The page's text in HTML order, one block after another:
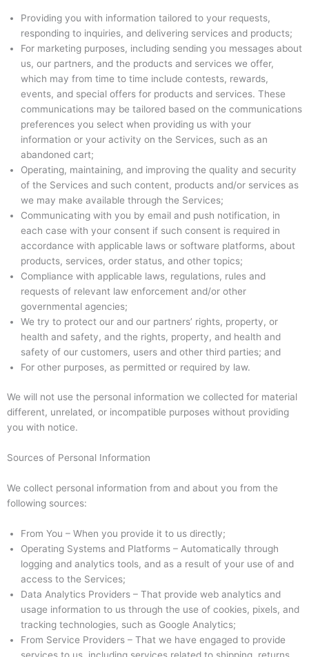
Providing you with information tailored to your requests,
responding to inquiries, and delivering services and products;
For marketing purposes, including sending you messages about
us, our partners, and the products and services we offer,
which may from time to time include contests, rewards,
events, and special offers for products and services. These
communications may be tailored based on the communications
preferences you select when providing us with your
information or your activity on the Services, such as an
abandoned cart;
Operating, maintaining, and improving the quality and security
of the Services and such content, products and/or services as
we may make available through the Services;
Communicating with you by email and push notification, in
each case with your consent if such consent is required in
accordance with applicable laws or software platforms, about
products, services, order status, and other topics;
Compliance with applicable laws, regulations, rules and
requests of relevant law enforcement and/or other
governmental agencies;
We try to protect our and our partners’ rights, property, or
health and safety, and the rights, property, and health and
safety of our customers, users and other third parties; and
For other purposes, as permitted or required by law.
We will not use the personal information we collected for material
different, unrelated, or incompatible purposes without providing
you with notice.
Sources of Personal Information
We collect personal information from and about you from the
following sources:
From You – When you provide it to us directly;
Operating Systems and Platforms – Automatically through
logging and analytics tools, and as a result of your use of and
access to the Services;
Data Analytics Providers – That provide web analytics and
usage information to us through the use of cookies, pixels, and
tracking technologies, such as Google Analytics;
From Service Providers – That we have engaged to provide
services to us, including services related to shipping, returns,